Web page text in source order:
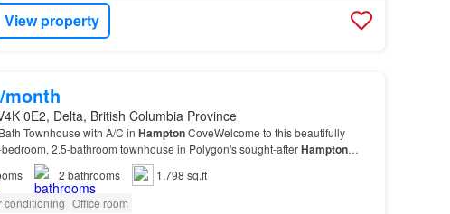
View property
month
0E2, Delta, British Columbia Province
Townhouse with A/C in HamptonCoveWelcome to this beautifully
2.5-bathroom townhouse in Polygon's sought-afterHampton
with everyday living in mind, the main floor f…
2 bathrooms
1,798 sq.ft
conditioning Office room